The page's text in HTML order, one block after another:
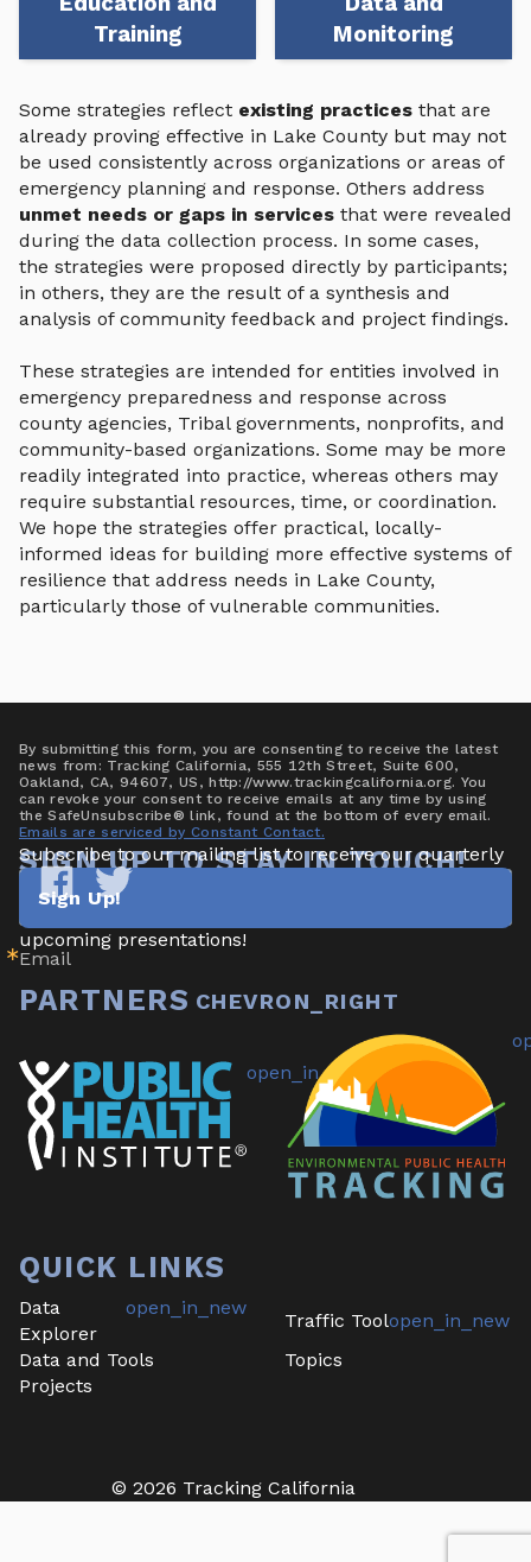
Training
Monitoring
Some strategies reflect existing practices that are
already proving effective in Lake County but may not
be used consistently across organizations or areas of
emergency planning and response. Others address
unmet needs or gaps in services that were revealed
during the data collection process. In some cases,
the strategies were proposed directly by participants;
in others, they are the result of a synthesis and
analysis of community feedback and project findings.
These strategies are intended for entities involved in
emergency preparedness and response across
county agencies, Tribal governments, nonprofits, and
community-based organizations. Some may be more
readily integrated into practice, whereas others may
require substantial resources, time, or coordination.
We hope the strategies offer practical, locally-
informed ideas for building more effective systems of
resilience that address needs in Lake County,
particularly those of vulnerable communities.
Tracking
California
on
Facebook
Tracking
California
Twitter
SIGN UP TO STAY IN TOUCH!
Subscribe to our mailing list to receive our quarterly
newsletter highlighting new data/tools, project
updates & announcements, publications, reports, and
upcoming presentations!
Email
By submitting this form, you are consenting to receive the latest
news from: Tracking California, 555 12th Street, Suite 600,
Oakland, CA, 94607, US, http://www.trackingcalifornia.org. You
can revoke your consent to receive emails at any time by using
the SafeUnsubscribe® link, found at the bottom of every email.
Emails are serviced by Constant Contact.
Sign Up!
PARTNERS
QUICK LINKS
Data
Explorer
Traffic Tool
Data and Tools
Topics
Projects
© 2026 Tracking California